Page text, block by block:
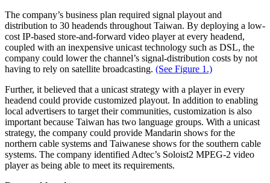
The company’s business plan required signal playout and
distribution to 30 headends throughout Taiwan. By deploying a low-
cost IP-based store-and-forward video player at every headend,
coupled with an inexpensive unicast technology such as DSL, the
company could lower the channel’s signal-distribution costs by not
having to rely on satellite broadcasting. (See Figure 1.)
Further, it believed that a unicast strategy with a player in every
headend could provide customized playout. In addition to enabling
local advertisers to target their communities, customization is also
important because Taiwan has two language groups. With a unicast
strategy, the company could provide Mandarin shows for the
northern cable systems and Taiwanese shows for the southern cable
systems. The company identified Adtec’s Soloist2 MPEG-2 video
player as being able to meet its requirements.